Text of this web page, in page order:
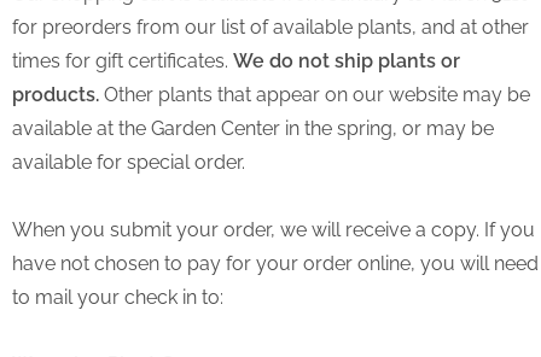
for preorders from our list of available plants, and at other
times for gift certificates. We do not ship plants or
products. Other plants that appear on our website may be
available at the Garden Center in the spring, or may be
available for special order.
When you submit your order, we will receive a copy. If you
have not chosen to pay for your order online, you will need
to mail your check in to: